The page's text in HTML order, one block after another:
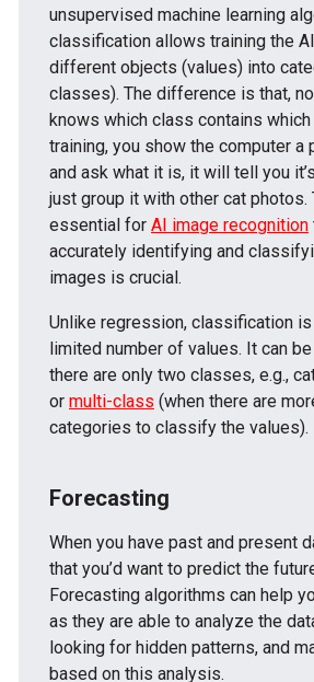
unsupervised machine learning
classification allows training the
different objects (values) into
classes). The difference is that,
knows which class contains
training, you show the computer a
and ask what it is, it will tell you
just group it with other cat
essential for AI image recognition
accurately identifying and
images is crucial.
Unlike regression, classification
limited number of values. It can
there are only two classes, e.g.,
or multi-class (when there are
categories to classify the values).
Forecasting
When you have past and present
that you’d want to predict the
Forecasting algorithms can help
as they are able to analyze the
looking for hidden patterns, and
based on this analysis.